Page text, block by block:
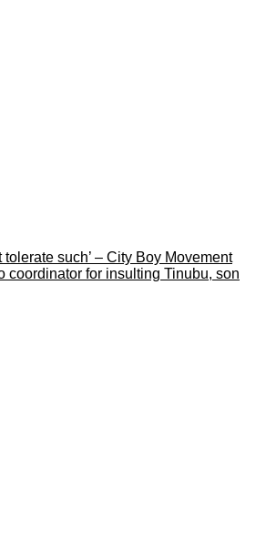
tolerate such’ – City Boy Movement
coordinator for insulting Tinubu, son